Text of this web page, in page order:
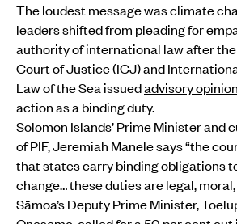
The loudest message was climate
leaders shifted from pleading for
authority of international law after
Court of Justice (ICJ) and
Law of the Sea issuedadvisory
action as a binding duty.
Solomon Islands’ Prime Minister and
of PIF, Jeremiah Manele says “the
that states carry binding obligations
change… these duties are legal,
Sāmoa’s Deputy Prime Minister,